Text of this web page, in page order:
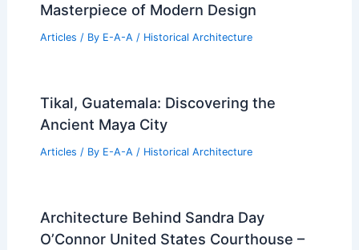
Masterpiece of Modern Design
Articles / By E-A-A / Historical Architecture
Tikal, Guatemala: Discovering the
Ancient Maya City
Articles / By E-A-A / Historical Architecture
Architecture Behind Sandra Day
O’Connor United States Courthouse –